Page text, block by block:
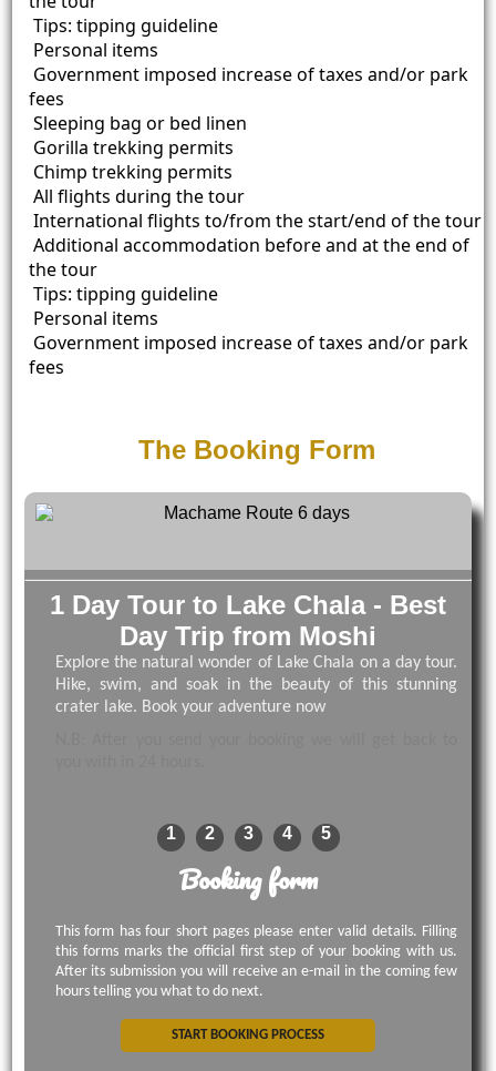
Tips: tipping guideline
Personal items
Government imposed increase of taxes and/or park
fees
Sleeping bag or bed linen
Gorilla trekking permits
Chimp trekking permits
All flights during the tour
International flights to/from the start/end of the tour
Additional accommodation before and at the end of
the tour
Tips: tipping guideline
Personal items
Government imposed increase of taxes and/or park
fees
The Booking Form
1 Day Tour to Lake Chala - Best
Day Trip from Moshi
Explore the natural wonder of Lake Chala on a day tour.
Hike, swim, and soak in the beauty of this stunning
crater lake. Book your adventure now
1 2 3 4 5
Booking form
This form has four short pages please enter valid details. Filling
this forms marks the official first step of your booking with us.
After its submission you will receive an e-mail in the coming few
hours telling you what to do next.
START BOOKING PROCESS